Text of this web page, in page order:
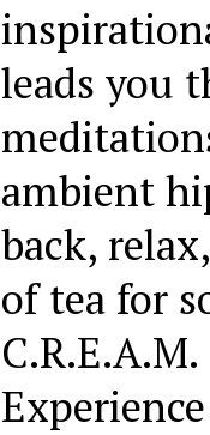
leads you
ambient
back,
of tea for